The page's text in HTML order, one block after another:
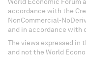
accordance with the
NonCommercial-
and in accordance with
The views expressed in
and not the World